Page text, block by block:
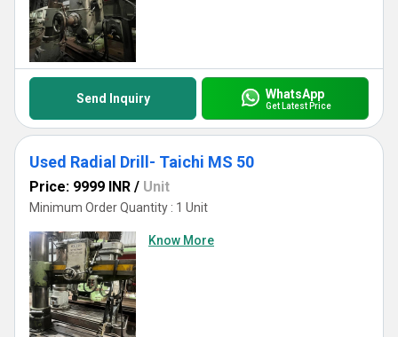
Send Inquiry WhatsApp
Get Latest Price
Used Radial Drill- Taichi MS 50
Price: 9999 INR / Unit
Minimum Order Quantity : 1 Unit
Know More